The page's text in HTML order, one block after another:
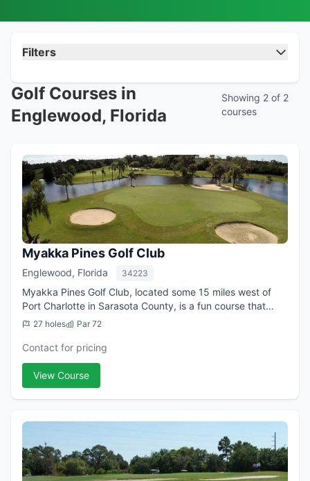
Filters
Golf Courses in
Englewood, Florida
Showing 2 of 2
courses
Myakka Pines Golf Club
Englewood, Florida 34223
Myakka Pines Golf Club, located some 15 miles west of
Port Charlotte in Sarasota County, is a fun course that
regularly draws raves from players who tend to return
27 holes Par 72
Contact for pricing
View Course